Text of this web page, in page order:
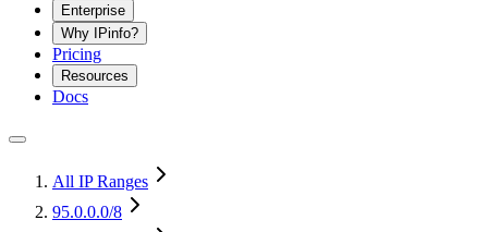
Enterprise
Why IPinfo?
Pricing
Resources
Docs
All IP Ranges
95.0.0.0/8